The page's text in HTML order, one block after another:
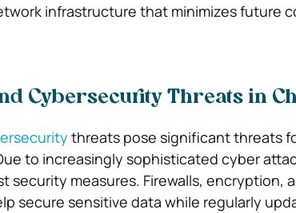
infrastructure that minimizes future
Cybersecurity Threats in
threats pose significant threats
to increasingly sophisticated cyber
security measures. Firewalls, encryption,
secure sensitive data while regularly